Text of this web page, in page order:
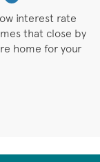
interest rate
that close by
home for your